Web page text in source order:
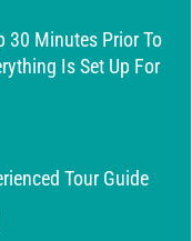
30 Minutes Prior To
Is Set Up For
Tour Guide